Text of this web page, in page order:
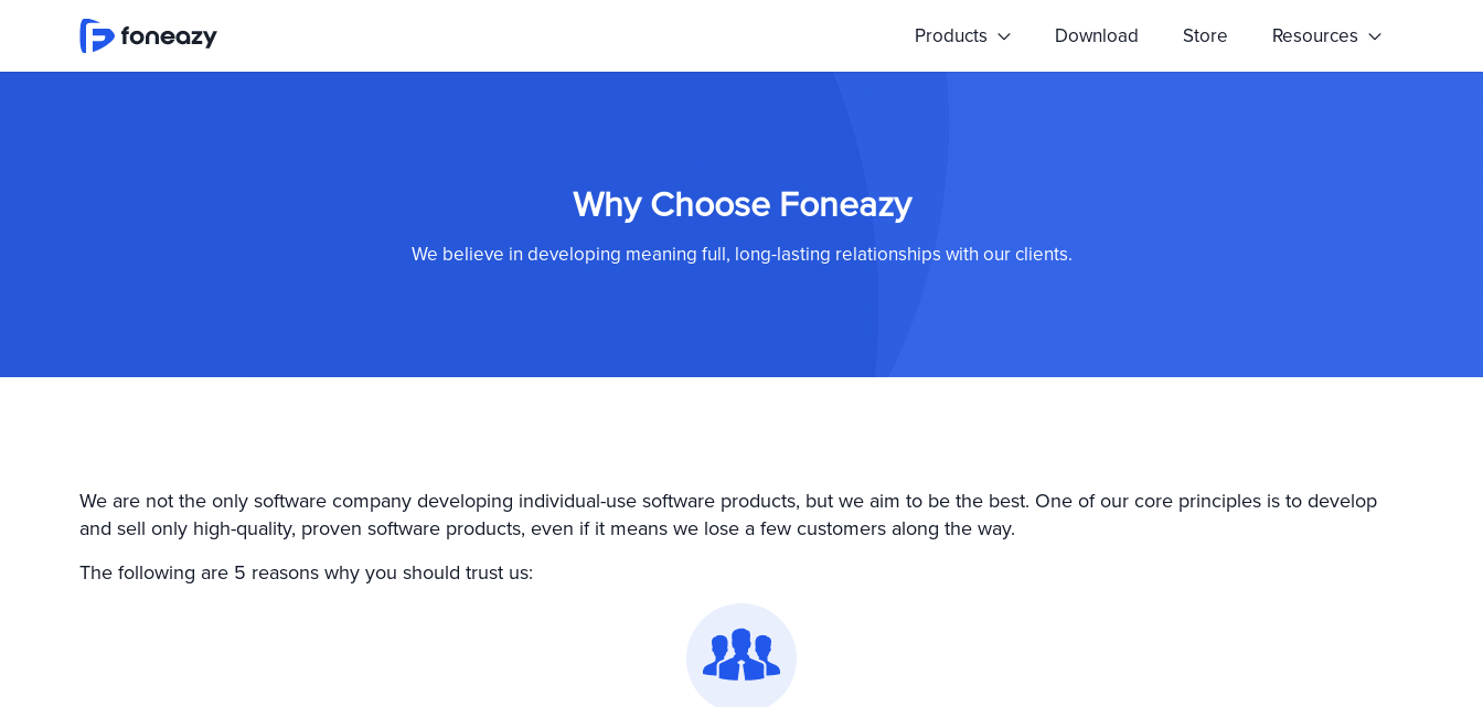
Products Download Store Resources
Why Choose Foneazy
We believe in developing meaning full, long-lasting relationships with our clients.
We are not the only software company developing individual-use software products, but we aim to be the best. One of our core principles is to develop
and sell only high-quality, proven software products, even if it means we lose a few customers along the way.
The following are 5 reasons why you should trust us: